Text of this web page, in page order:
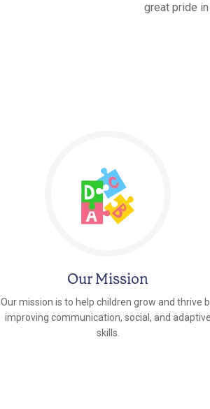
great pride
Our Mission
Our mission is to help children grow and thrive
improving communication, social, and adaptive
skills.